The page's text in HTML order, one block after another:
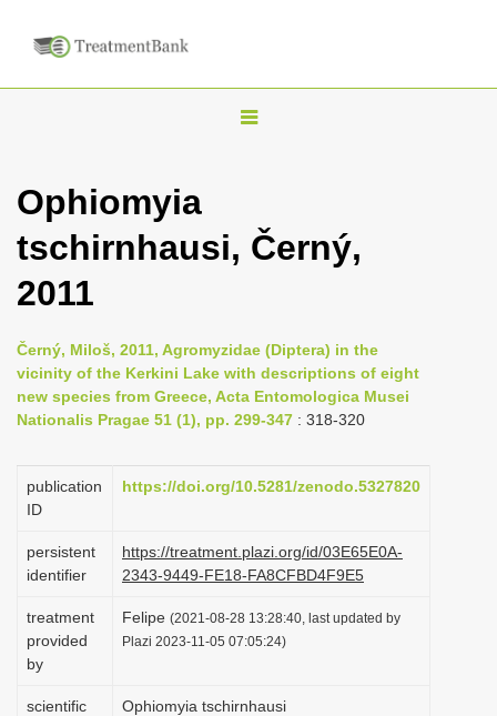
T
v
i
g
t
o
n
Ophiomyia
tschirnhausi, Černý,
2011
Černý, Miloš, 2011, Agromyzidae (Diptera) in the
vicinity of the Kerkini Lake with descriptions of eight
new species from Greece, Acta Entomologica Musei
Nationalis Pragae 51 (1), pp. 299-347 : 318-320
publication
ID
https://doi.org/10.5281/zenodo.5327820
persistent
identifier
https://treatment.plazi.org/id/03E65E0A-
2343-9449-FE18-FA8CFBD4F9E5
treatment
provided
by
Felipe (2021-08-28 13:28:40, last updated by
Plazi 2023-11-05 07:05:24)
scientific
Ophiomyia tschirnhausi